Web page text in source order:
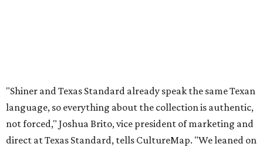
"Shiner and Texas Standard already speak the same Texan
language, so everything about the collection is authentic,
not forced," Joshua Brito, vice president of marketing and
direct at Texas Standard, tells CultureMap. "We leaned on